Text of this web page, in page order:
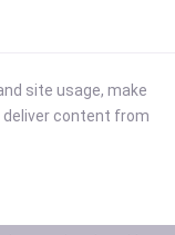
site usage, make
deliver content from